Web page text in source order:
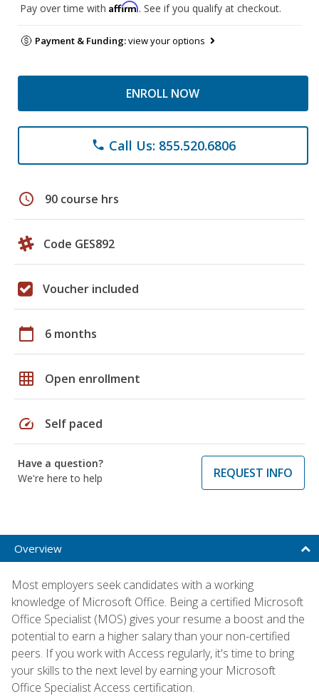
Pay over time with Affirm. See if you qualify at checkout.
Payment & Funding:view your options
ENROLL NOW
phone Call Us: 855.520.6806
schedule 90 course hrs
Code GES892
Voucher included
calendar_today 6 months
grid_on Open enrollment
speed Self paced
Have a question?
We're here to help
REQUEST INFO
Overview
Most employers seek candidates with a working
knowledge of Microsoft Office. Being a certified Microsoft
Office Specialist (MOS) gives your resume a boost and the
potential to earn a higher salary than your non-certified
peers. If you work with Access regularly, it's time to bring
your skills to the next level by earning your Microsoft
Office Specialist Access certification.